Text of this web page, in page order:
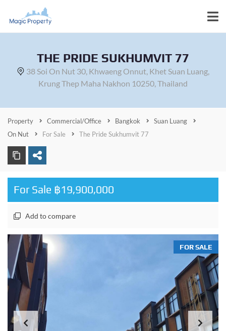
THE PRIDE SUKHUMVIT 77
38 Soi On Nut 30, Khwaeng Onnut, Khet Suan Luang,
Krung Thep Maha Nakhon 10250, Thailand
Property Commercial/Office Bangkok
Suan Luang
On Nut
For Sale The Pride Sukhumvit 77
For Sale ฿19,900,000
Add to compare
FOR SALE